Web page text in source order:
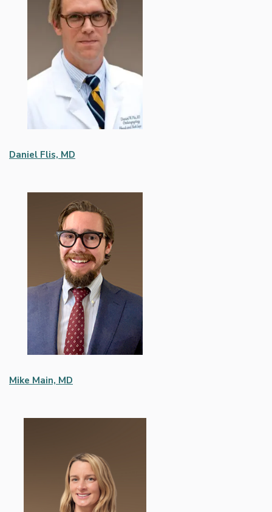
Daniel Flis, MD
Mike Main, MD